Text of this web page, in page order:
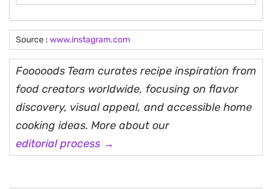
Source : www.instagram.com
Fooooods Team curates recipe inspiration from
food creators worldwide, focusing on flavor
discovery, visual appeal, and accessible home
cooking ideas. More about our
editorial process →